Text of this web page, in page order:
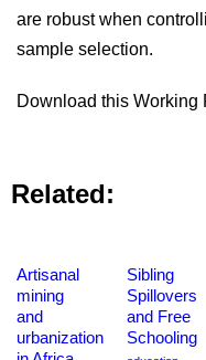
are robust when
sample selection.
Download this Working
Related:
Artisanal
mining
and
urbanization
Sibling
Spillovers
and Free
Schooling